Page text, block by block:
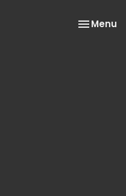
Toggle
Menu